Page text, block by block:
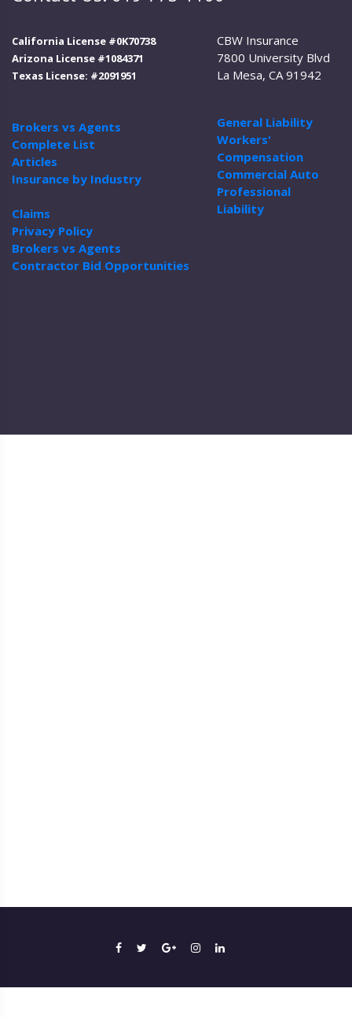
California License #0K70738
Arizona License #1084371
Texas License: #2091951
Brokers vs Agents
Complete List
Articles
Insurance by Industry
Claims
Privacy Policy
Brokers vs Agents
Contractor Bid Opportunities
CBW Insurance
7800 University Blvd
La Mesa, CA 91942
General Liability
Workers'
Compensation
Commercial Auto
Professional
Liability